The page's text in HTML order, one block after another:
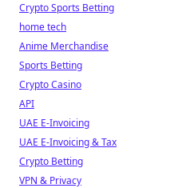
Crypto Sports Betting
home tech
Anime Merchandise
Sports Betting
Crypto Casino
API
UAE E-Invoicing
UAE E-Invoicing & Tax
Crypto Betting
VPN & Privacy